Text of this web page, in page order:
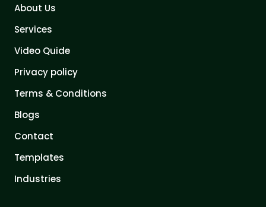
About Us
Services
Video Quide
Privacy policy
Terms & Conditions
Blogs
Contact
Templates
Industries